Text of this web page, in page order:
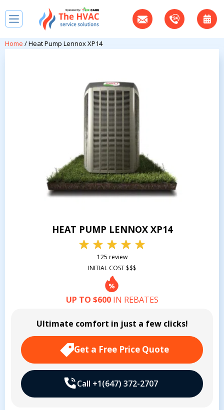
Home / Heat Pump Lennox XP14
HEAT PUMP LENNOX XP14
125 review
INITIAL COST $$$
UP TO $600IN REBATES
Ultimate comfort in just a few clicks!
Get a Free Price Quote
Call +1(647) 372-2707